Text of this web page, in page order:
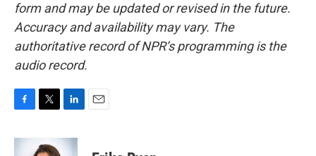
form and may be updated or revised in the future.
Accuracy and availability may vary. The
authoritative record of NPR’s programming is the
audio record.
c
n